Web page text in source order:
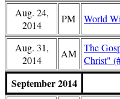
Aug. 24,
2014
PM World
Aug. 31,
2014
AM The
Christ"
September 2014